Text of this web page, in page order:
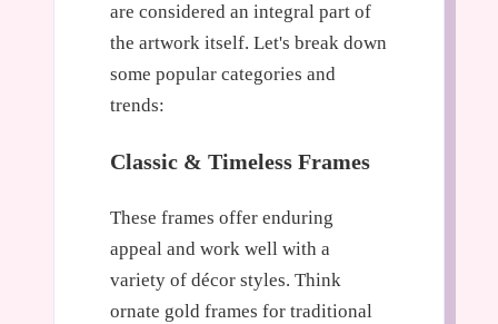
are considered an integral part of
the artwork itself. Let's break down
some popular categories and
trends:
Classic & Timeless Frames
These frames offer enduring
appeal and work well with a
variety of décor styles. Think
ornate gold frames for traditional